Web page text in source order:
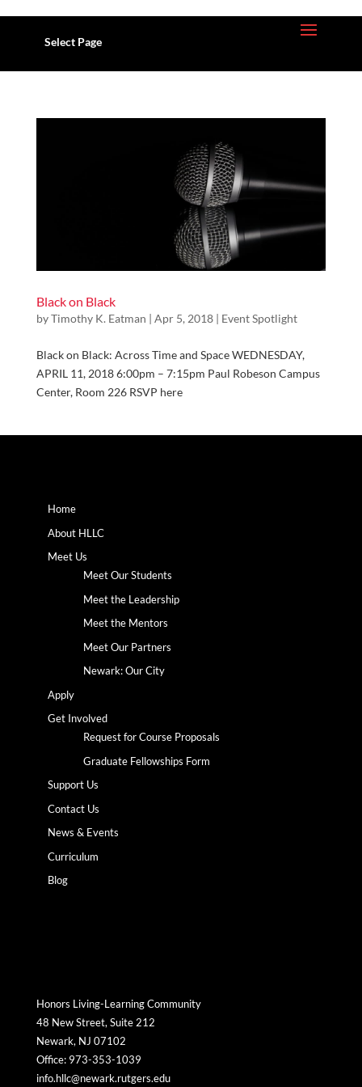
Select Page
Black on Black
byTimothy K. Eatman | Apr 5, 2018 | Event Spotlight
Black on Black: Across Time and Space WEDNESDAY,
APRIL 11, 2018 6:00pm – 7:15pm Paul Robeson Campus
Center, Room 226 RSVP here
Home
About HLLC
Meet Us
Meet Our Students
Meet the Leadership
Meet the Mentors
Meet Our Partners
Newark: Our City
Apply
Get Involved
Request for Course Proposals
Graduate Fellowships Form
Support Us
Contact Us
News & Events
Curriculum
Blog
Honors Living-Learning Community
48 New Street, Suite 212
Newark, NJ 07102
Office: 973-353-1039
info.hllc@newark.rutgers.edu